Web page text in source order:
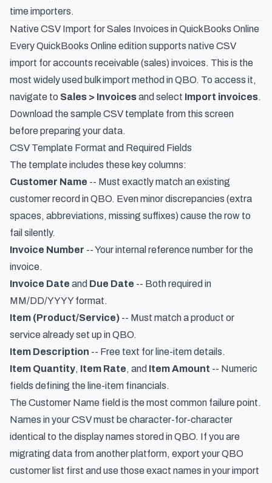
time importers.
Native CSV Import for Sales Invoices in QuickBooks Online
Every QuickBooks Online edition supports native CSV
import for accounts receivable (sales) invoices. This is the
most widely used bulk import method in QBO. To access it,
navigate to Sales > Invoicesand select Import invoices.
Download the sample CSV template from this screen
before preparing your data.
CSV Template Format and Required Fields
The template includes these key columns:
Customer Name -- Must exactly match an existing
customer record in QBO. Even minor discrepancies (extra
spaces, abbreviations, missing suffixes) cause the row to
fail silently.
Invoice Number -- Your internal reference number for the
invoice.
Invoice Date and Due Date -- Both required in
MM/DD/YYYY format.
Item (Product/Service) -- Must match a product or
service already set up in QBO.
Item Description -- Free text for line-item details.
Item Quantity, Item Rate, and Item Amount -- Numeric
fields defining the line-item financials.
The Customer Name field is the most common failure point.
Names in your CSV must be character-for-character
identical to the display names stored in QBO. If you are
migrating data from another platform, export your QBO
customer list first and use those exact names in your import